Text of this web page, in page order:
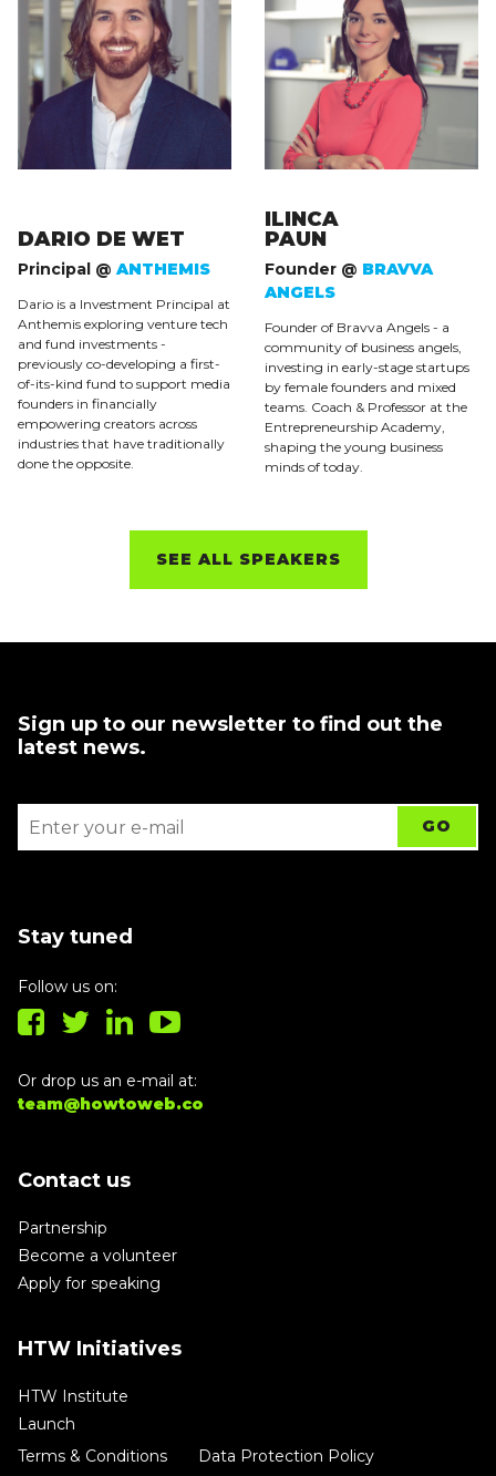
DARIO DE WET
Principal @ ANTHEMIS
Dario is a Investment Principal at
Anthemis exploring venture tech
and fund investments -
previously co-developing a first-
of-its-kind fund to support media
founders in financially
empowering creators across
industries that have traditionally
done the opposite.
ILINCA
PAUN
Founder @ BRAVVA
ANGELS
Founder of Bravva Angels - a
community of business angels,
investing in early-stage startups
by female founders and mixed
teams. Coach & Professor at the
Entrepreneurship Academy,
shaping the young business
minds of today.
SEE ALL SPEAKERS
Sign up to our newsletter to find out the
latest news.
Stay tuned
Follow us on:
Or drop us an e-mail at:
team@howtoweb.co
Contact us
Partnership
Become a volunteer
Apply for speaking
HTW Initiatives
HTW Institute
Launch
Terms & Conditions
Data Protection Policy